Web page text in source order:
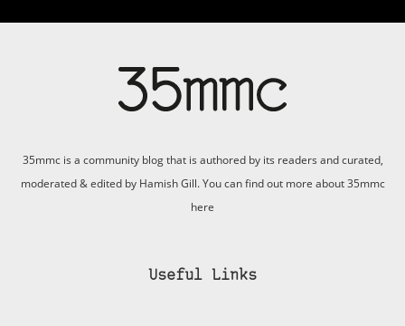
35mmc is a community blog that is authored by its readers and curated,
moderated & edited by Hamish Gill. You can find out more about 35mmc
here
Useful Links